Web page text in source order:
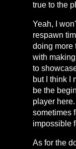
true to the
Yeah, I
respawn
doing more
with
to
but I think I
be the
player
sometimes
impossible
As for the